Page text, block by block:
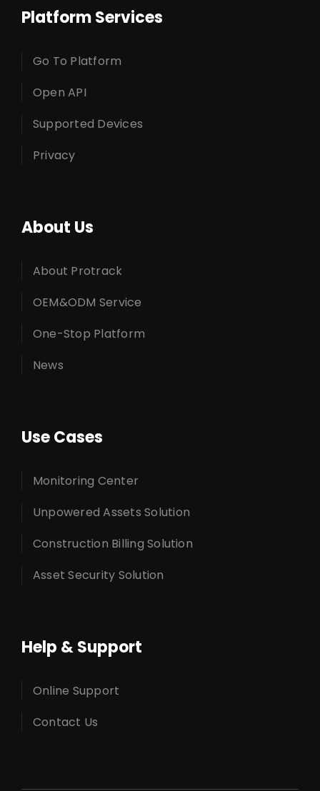
Platform Services
Go To Platform
Open API
Supported Devices
Privacy
About Us
About Protrack
OEM&ODM Service
One-Stop Platform
News
Use Cases
Monitoring Center
Unpowered Assets Solution
Construction Billing Solution
Asset Security Solution
Help & Support
Online Support
Contact Us